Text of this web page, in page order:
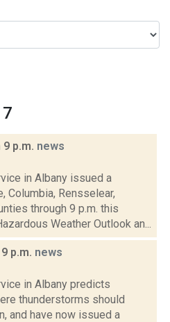
p.m. news
in Albany issued a
Columbia, Rensselear,
through 9 p.m. this
Weather Outlook an...
p.m. news
in Albany predicts
thunderstorms should
and have now issued a